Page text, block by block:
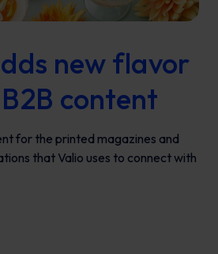
new flavor
B2B content
for the printed magazines and
that Valio uses to connect with